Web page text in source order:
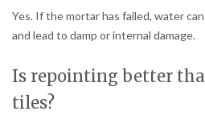
Yes. If the mortar has failed, water
and lead to damp or internal damage.
Is repointing better
tiles?